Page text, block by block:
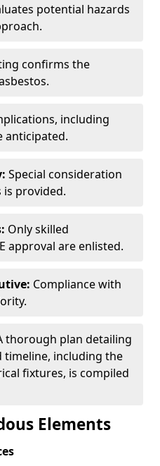
potential hazards
confirms the
including
anticipated.
Special consideration
provided.
Only skilled
approval are enlisted.
Compliance with
thorough plan detailing
timeline, including the
fixtures, is compiled
Elements